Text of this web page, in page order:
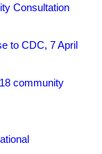
Consultation
to CDC, 7 April
community